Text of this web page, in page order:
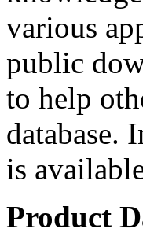
various
public
to help
database.
is
Product